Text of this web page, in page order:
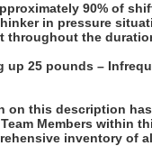
90% of
in pressure
throughout the
up 25 pounds –
on this description
Members within
inventory of